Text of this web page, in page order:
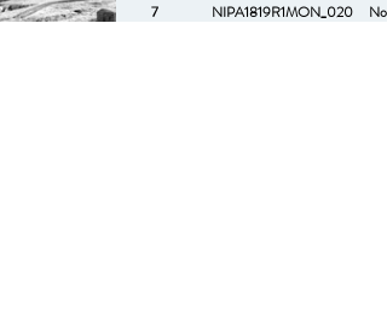
7 NIPA1819R1MON_020 No